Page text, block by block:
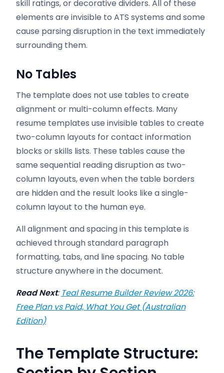
skill ratings, or decorative dividers. All of these
elements are invisible to ATS systems and some
cause parsing disruption in the text immediately
surrounding them.
No Tables
The template does not use tables to create
alignment or multi-column effects. Many
resume templates use invisible tables to create
two-column layouts for contact information
blocks or skills lists. These tables cause the
same sequential reading disruption as two-
column layouts, even when the table borders
are hidden and the result looks like a single-
column layout to the human eye.
All alignment and spacing in this template is
achieved through standard paragraph
formatting, tabs, and line spacing. No table
structure anywhere in the document.
Read Next: Teal Resume Builder Review 2026:
Free Plan vs Paid, What You Get (Australian
Edition)
The Template Structure: